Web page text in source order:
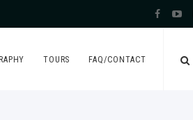
TOURS FAQ/CONTACT